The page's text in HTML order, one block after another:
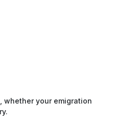
whether your emigration